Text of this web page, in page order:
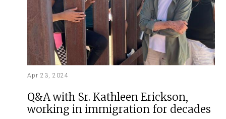
Apr 23, 2024
Q&A with Sr. Kathleen Erickson,
working in immigration for decades